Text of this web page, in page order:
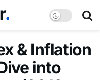
& Inflation
into